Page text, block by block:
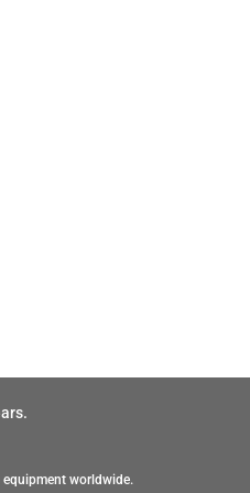
worldwide.